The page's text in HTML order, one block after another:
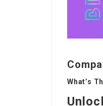
What’s